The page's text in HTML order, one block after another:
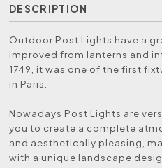
DESCRIPTION
Outdoor Post Lights have a
improved from lanterns and
1749, it was one of the first
in Paris.
Nowadays Post Lights are
you to create a complete
and aesthetically pleasing,
with a unique landscape